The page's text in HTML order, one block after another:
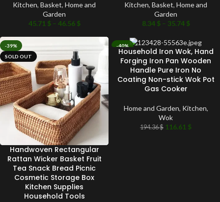
Kitchen, Basket, Home and
Garden
45.71 $ – 46.56 $
Kitchen, Basket, Home and
Garden
8.34 $ – 35.74 $
-39%
SOLD OUT
Handwoven Rectangular
Rattan Wicker Basket Fruit
Tea Snack Bread Picnic
Cosmetic Storage Box
Kitchen Supplies
Household Tools
-40%
SOLD OUT
Household Iron Wok, Hand
Forging Iron Pan Wooden
Handle Pure Iron No
Coating Non-stick Wok Pot
Gas Cooker
Home and Garden, Kitchen,
Wok
194.36$ 116.61 $